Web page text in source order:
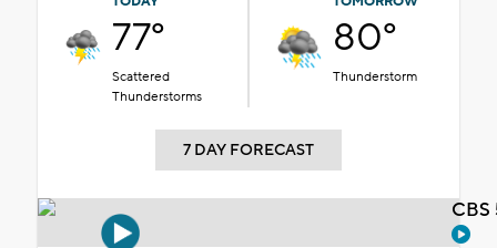
77°
Scattered
Thunderstorms
80°
Thunderstorm
7 DAY FORECAST